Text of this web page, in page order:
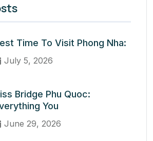
Time To Visit Phong Nha:
July 5, 2026
Bridge Phu Quoc:
You
June 29, 2026